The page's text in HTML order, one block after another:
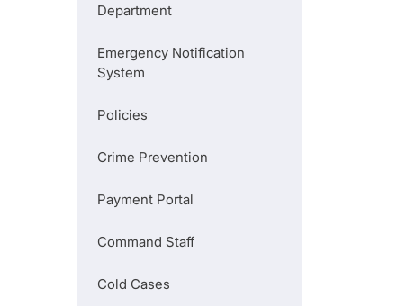
File an Online Police Report
Pay your Municipal Citation
Department
Emergency Notification
System
Policies
Crime Prevention
Payment Portal
Command Staff
Cold Cases